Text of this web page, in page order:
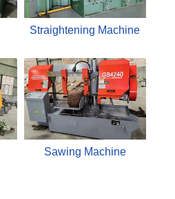
Straightening Machine
Sawing Machine